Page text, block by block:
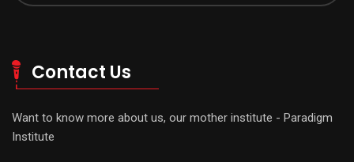
Contact Us
Want to know more about us, our mother institute - Paradigm
Institute